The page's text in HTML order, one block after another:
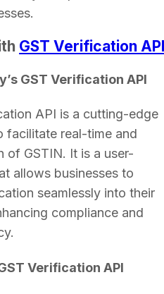
GST Verification
GST Verification API
API is a cutting-edge
facilitate real-time and
of GSTIN. It is a user-
allows businesses to
seamlessly into their
compliance and
Verification API